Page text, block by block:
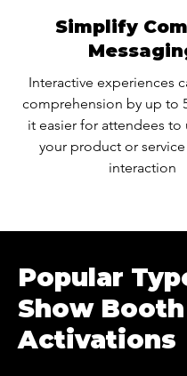
Simplify
Interactive experiences
comprehension by up to
it easier for attendees to
your product or
interaction
Popular
Show Booth
Activations